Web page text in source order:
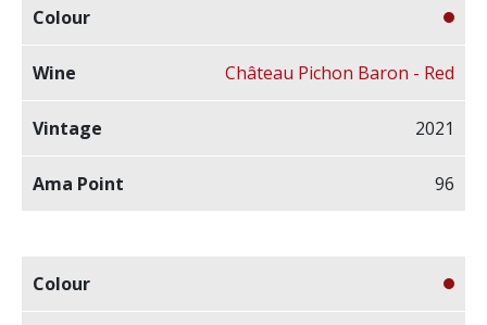
2021
Château Pichon Baron - Red
96